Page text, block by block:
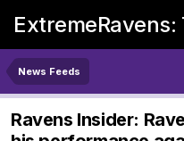
News Feeds
Ravens Insider: